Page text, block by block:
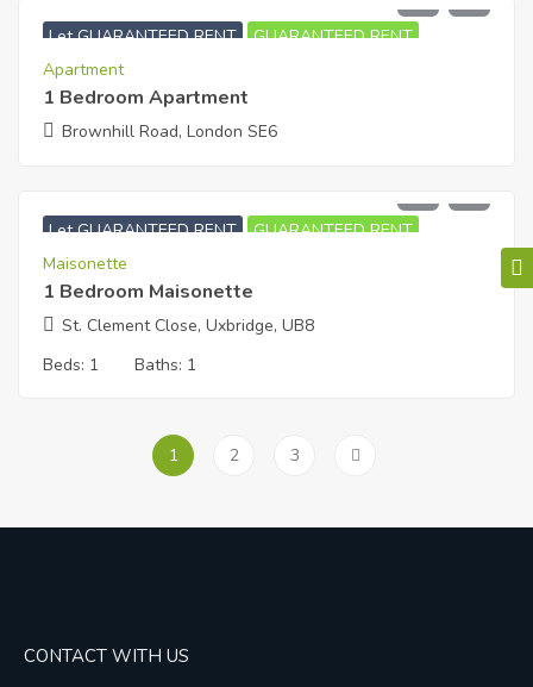
Let GUARANTEED RENT GUARANTEED RENT
Apartment
1 Bedroom Apartment
Brownhill Road, London SE6
Let GUARANTEED RENT GUARANTEED RENT
Maisonette
1 Bedroom Maisonette
St. Clement Close, Uxbridge, UB8
Beds: 1 Baths: 1
1 2 3
CONTACT WITH US